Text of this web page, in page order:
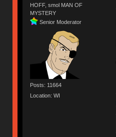
HOFF, smol MAN OF
MYSTERY
Senior Moderator
Posts: 11664
Location: WI